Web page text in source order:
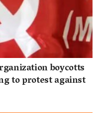
boycotts
to protest against